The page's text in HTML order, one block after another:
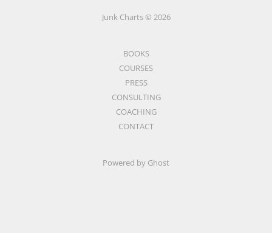
Junk Charts © 2026
BOOKS
COURSES
PRESS
CONSULTING
COACHING
CONTACT
Powered by Ghost